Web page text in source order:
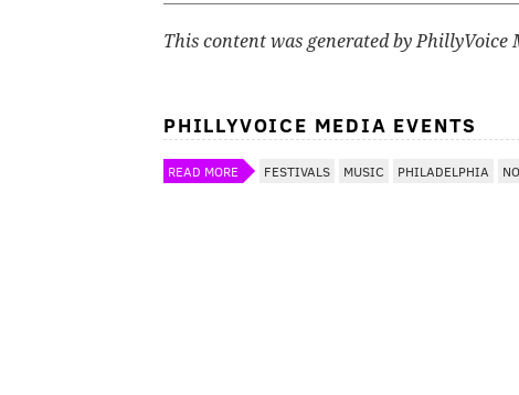
This content was generated by PhillyVoice
PHILLYVOICE MEDIA EVENTS
READ MORE FESTIVALS MUSIC PHILADELPHIA